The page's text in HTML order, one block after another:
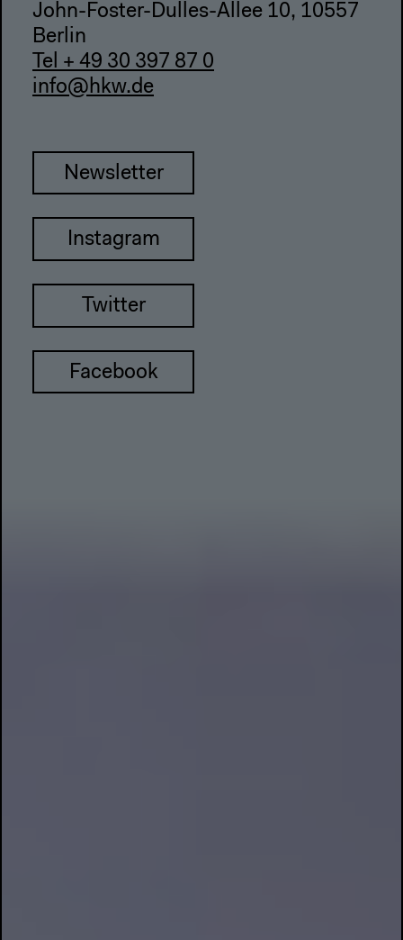
John-Foster-Dulles-Allee 10, 10557
Berlin
Tel + 49 30 397 87 0
info@hkw.de
Newsletter
Instagram
Twitter
Facebook